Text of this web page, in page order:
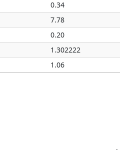
0.34
7.78
0.20
1.302222
1.06